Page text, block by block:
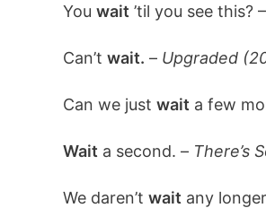
You wait ’til you see this? –
Can’t wait. – Upgraded
Can we just wait a few
Wait a second. – There’s
We daren’t wait any